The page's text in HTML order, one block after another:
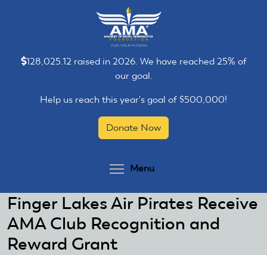
128,025.12 raised in 2026. We have reached 25% of
our goal.
Help us reach this year's goal of $500,000!
Donate Now
Menu
Finger Lakes Air Pirates Receive
AMA Club Recognition and
Reward Grant